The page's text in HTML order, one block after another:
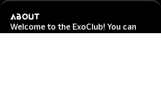
About
Welcome to the ExoClub! You can